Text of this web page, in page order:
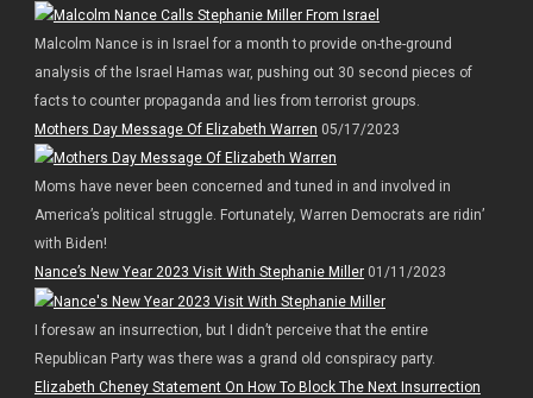
Malcolm Nance is in Israel for a month to provide on-the-ground
analysis of the Israel Hamas war, pushing out 30 second pieces of
facts to counter propaganda and lies from terrorist groups.
Mothers Day Message Of Elizabeth Warren 05/17/2023
Moms have never been concerned and tuned in and involved in
America’s political struggle. Fortunately, Warren Democrats are ridin’
with Biden!
Nance’s New Year 2023 Visit With Stephanie Miller01/11/2023
I foresaw an insurrection, but I didn’t perceive that the entire
Republican Party was there was a grand old conspiracy party.
Elizabeth Cheney Statement On How To Block The Next Insurrection